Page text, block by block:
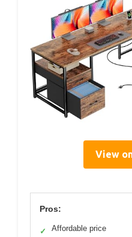
View
Pros:
✓ Affordable price